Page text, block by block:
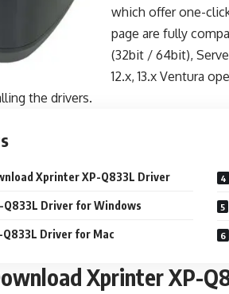
which offer one-
page are fully
(32bit / 64bit),
12.x, 13.x Ventura
the drivers.
Xprinter XP-Q833L Driver
Driver for Windows
Driver for Mac
Xprinter XP-